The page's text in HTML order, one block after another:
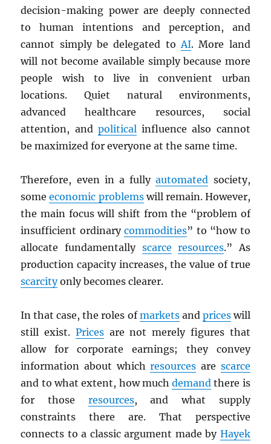
decision-making power are deeply connected
to human intentions and perception, and
cannot simply be delegated toAI. More land
will not become available simply because more
people wish to live in convenient urban
locations. Quiet natural environments,
advanced healthcare resources, social
attention, and politicalinfluence also cannot
be maximized for everyone at the same time.
Therefore, even in a fullyautomated society,
someeconomic problemswill remain. However,
the main focus will shift from the “problem of
insufficient ordinarycommodities” to “how to
allocate fundamentally scarce resources.” As
production capacity increases, the value of true
scarcityonly becomes clearer.
In that case, the roles ofmarketsand priceswill
still exist. Pricesare not merely figures that
allow for corporate earnings; they convey
information about whichresources are scarce
and to what extent, how muchdemand there is
for those resources, and what supply
constraints there are. That perspective
connects to a classic argument made by Hayek